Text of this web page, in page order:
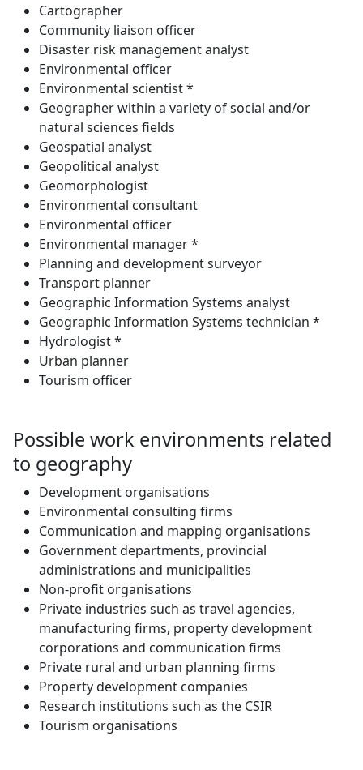
Cartographer
Community liaison officer
Disaster risk management analyst
Environmental officer
Environmental scientist *
Geographer within a variety of social and/or
natural sciences fields
Geospatial analyst
Geopolitical analyst
Geomorphologist
Environmental consultant
Environmental officer
Environmental manager *
Planning and development surveyor
Transport planner
Geographic Information Systems analyst
Geographic Information Systems technician *
Hydrologist *
Urban planner
Tourism officer
Possible work environments related
to geography
Development organisations
Environmental consulting firms
Communication and mapping organisations
Government departments, provincial
administrations and municipalities
Non-profit organisations
Private industries such as travel agencies,
manufacturing firms, property development
corporations and communication firms
Private rural and urban planning firms
Property development companies
Research institutions such as the CSIR
Tourism organisations